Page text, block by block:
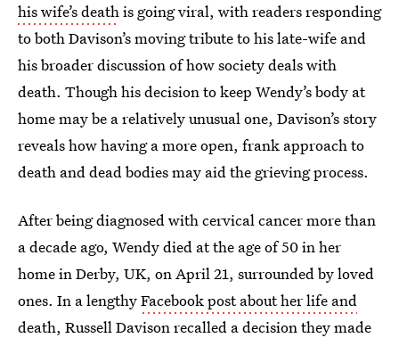
his wife’s deathis going viral, with readers responding
to both Davison’s moving tribute to his late-wife and
his broader discussion of how society deals with
death. Though his decision to keep Wendy’s body at
home may be a relatively unusual one, Davison’s story
reveals how having a more open, frank approach to
death and dead bodies may aid the grieving process.
After being diagnosed with cervical cancer more than
a decade ago, Wendy died at the age of 50 in her
home in Derby, UK, on April 21, surrounded by loved
ones. In a lengthyFacebook post about her life and
death, Russell Davison recalled a decision they made